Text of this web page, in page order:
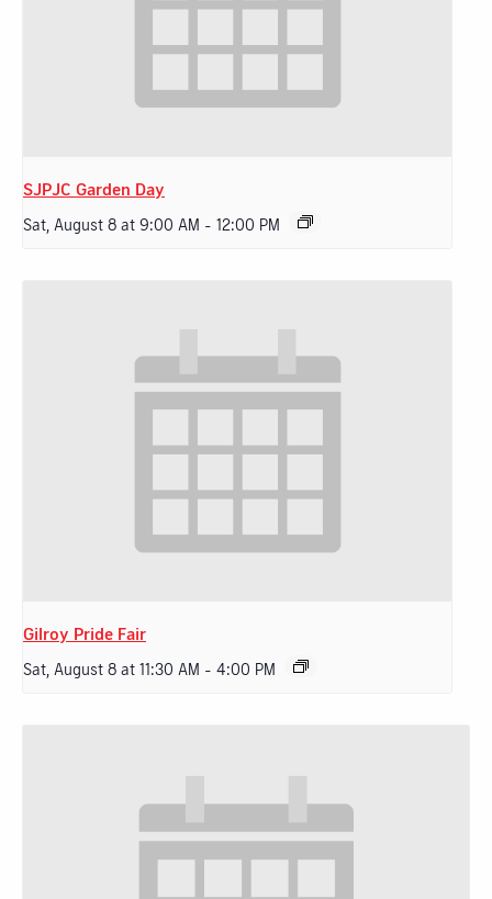
SJPJC Garden Day
Sat, August 8 at 9:00 AM - 12:00 PM
Gilroy Pride Fair
Sat, August 8 at 11:30 AM - 4:00 PM